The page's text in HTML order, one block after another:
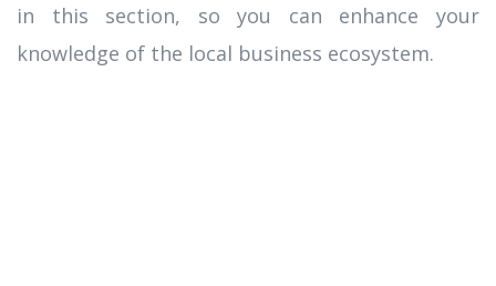
in this section, so you can enhance your
knowledge of the local business ecosystem.